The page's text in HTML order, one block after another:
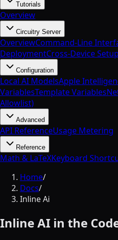
Tutorials
Overview
Circuitry Server
OverviewCommand-Line
DeploymentCross-Device Setup
Configuration
Local AI ModelsApple
VariablesTemplate Variables
Allowlist)
Advanced
API ReferenceUsage Metering
Reference
Math & LaTeXKeyboard
Home/
Docs/
Inline Ai
Inline AI in the